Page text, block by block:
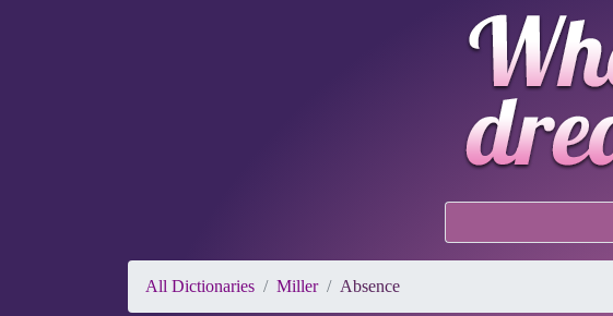
All Dictionaries Miller Absence